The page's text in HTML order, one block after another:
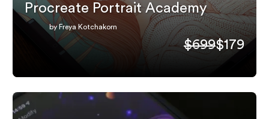
Procreate Portrait Academy
by Freya Kotchakorn
$699$179